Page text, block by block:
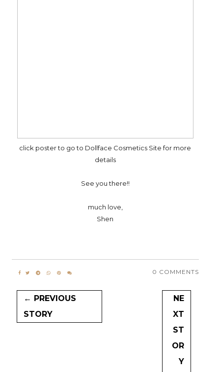
click poster to go to Dollface Cosmetics Site for more
details
See you there!!
much love,
Shen
0 COMMENTS
← PREVIOUS
STORY
NE
XT
ST
OR
Y